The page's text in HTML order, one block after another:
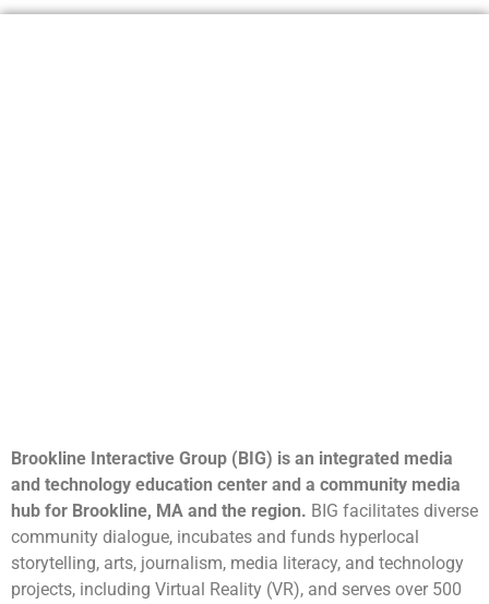
Brookline Interactive Group (BIG) is an integrated media
and technology education center and a community media
hub for Brookline, MA and the region. BIG facilitates diverse
community dialogue, incubates and funds hyperlocal
storytelling, arts, journalism, media literacy, and technology
projects, including Virtual Reality (VR), and serves over 500